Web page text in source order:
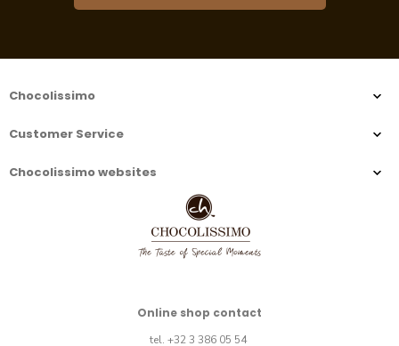
Chocolissimo
Customer Service
Chocolissimo websites
Online shop contact
tel. +32 3 386 05 54